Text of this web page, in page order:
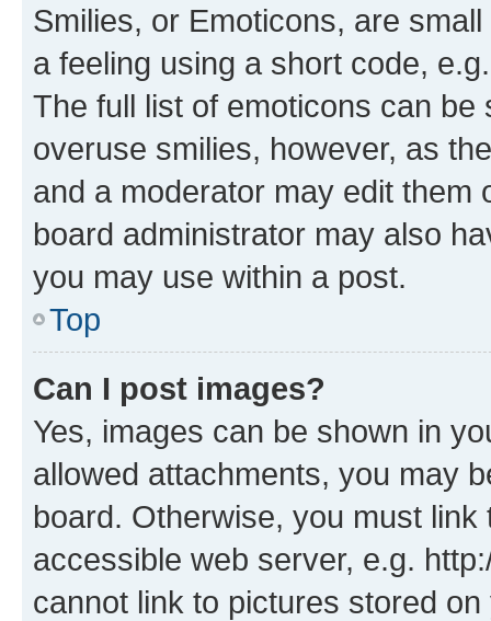
Smilies, or Emoticons, are
a feeling using a short code,
The full list of emoticons can
overuse smilies, however, as
and a moderator may edit them
board administrator may also
you may use within a post.
Top
Can I post images?
Yes, images can be shown in
allowed attachments, you may
board. Otherwise, you must
accessible web server, e.g.
cannot link to pictures stored